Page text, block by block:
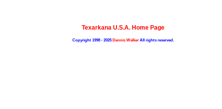
Texarkana U.S.A. Home Page
Copyright 1998 - 2025Dennis WalkerAll rights reserved.